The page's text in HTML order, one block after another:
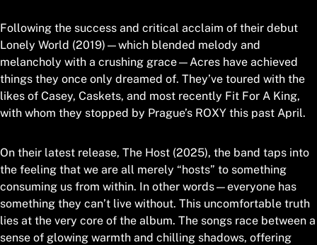
Following the success and critical acclaim of their debut
Lonely World (2019)—which blended melody and
melancholy with a crushing grace—Acres have achieved
things they once only dreamed of. They’ve toured with the
likes of Casey, Caskets, and most recently Fit For A King,
with whom they stopped by Prague’s ROXY this past April.
On their latest release, The Host (2025), the band taps into
the feeling that we are all merely “hosts” to something
consuming us from within. In other words—everyone has
something they can’t live without. This uncomfortable truth
lies at the very core of the album. The songs race between a
sense of glowing warmth and chilling shadows, offering